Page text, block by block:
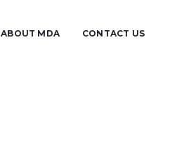
ABOUT MDA CONTACT US